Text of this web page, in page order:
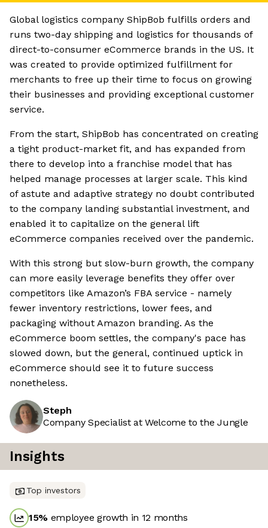
Global logistics company ShipBob fulfills orders and
runs two-day shipping and logistics for thousands of
direct-to-consumer eCommerce brands in the US. It
was created to provide optimized fulfillment for
merchants to free up their time to focus on growing
their businesses and providing exceptional customer
service.
From the start, ShipBob has concentrated on creating
a tight product-market fit, and has expanded from
there to develop into a franchise model that has
helped manage processes at larger scale. This kind
of astute and adaptive strategy no doubt contributed
to the company landing substantial investment, and
enabled it to capitalize on the general lift
eCommerce companies received over the pandemic.
With this strong but slow-burn growth, the company
can more easily leverage benefits they offer over
competitors like Amazon’s FBA service - namely
fewer inventory restrictions, lower fees, and
packaging without Amazon branding. As the
eCommerce boom settles, the company's pace has
slowed down, but the general, continued uptick in
eCommerce should see it to future success
nonetheless.
Steph
Company Specialist at Welcome to the Jungle
Insights
Top investors
15% employee growth in 12 months